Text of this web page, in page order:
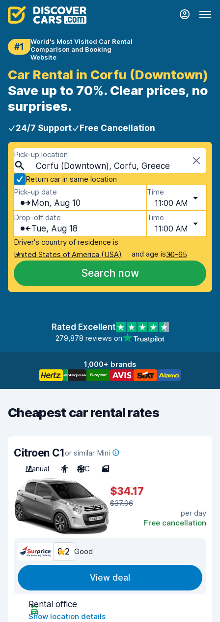
#1
World's Most Visited Car Rental
Comparison and Booking
Website
Car Rental in Corfu (Downtown)
Save up to 70%. Clear prices, no
surprises.
24/7 Support Free Cancellation
Pick-up location
Corfu (Downtown), Corfu, Greece
Return car in same location
Pick-up date
Mon, Aug 10
Time
11:00 AM
Drop-off date
Tue, Aug 18
Time
11:00 AM
Driver's country of residence is
United States of America (USA)
and age is30-65
Search now
Rated Excellent
279,878 reviews on
1,000+ brands
Cheapest car rental rates
Citroen C1or similar Mini
Manual
4 A/C 5
$34.17
$37.96
per day
Free cancellation
8.2 Good
View deal
Rental office
Show location details